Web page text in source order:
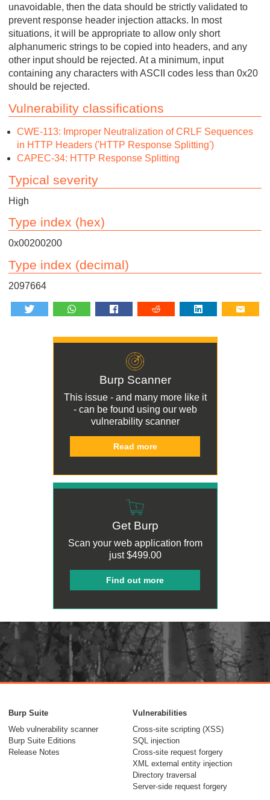
unavoidable, then the data should be strictly validated to
prevent response header injection attacks. In most
situations, it will be appropriate to allow only short
alphanumeric strings to be copied into headers, and any
other input should be rejected. At a minimum, input
containing any characters with ASCII codes less than 0x20
should be rejected.
Vulnerability classifications
CWE-113: Improper Neutralization of CRLF Sequences
in HTTP Headers ('HTTP Response Splitting')
CAPEC-34: HTTP Response Splitting
Typical severity
High
Type index (hex)
0x00200200
Type index (decimal)
2097664
Burp Scanner
This issue - and many more like it
- can be found using our web
vulnerability scanner
Read more
Get Burp
Scan your web application from
just$499.00
Find out more
Burp Suite
Web vulnerability scanner
Burp Suite Editions
Release Notes
Vulnerabilities
Cross-site scripting (XSS)
SQL injection
Cross-site request forgery
XML external entity injection
Directory traversal
Server-side request forgery